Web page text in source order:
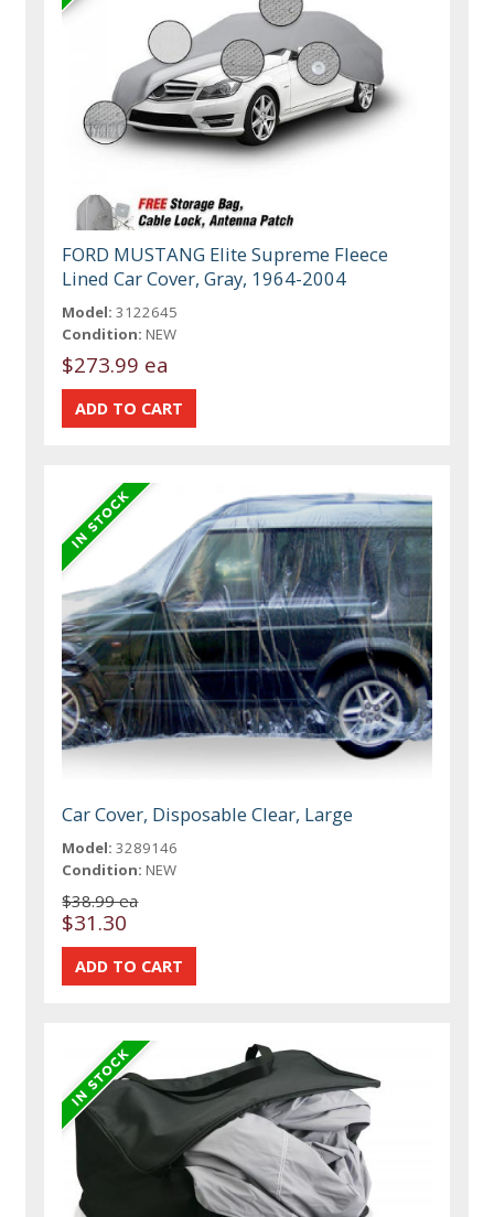
FORD MUSTANG Elite Supreme Fleece
Lined Car Cover, Gray, 1964-2004
Model: 3122645
Condition: NEW
$273.99 ea
Car Cover, Disposable Clear, Large
Model: 3289146
Condition: NEW
$38.99 ea
$31.30